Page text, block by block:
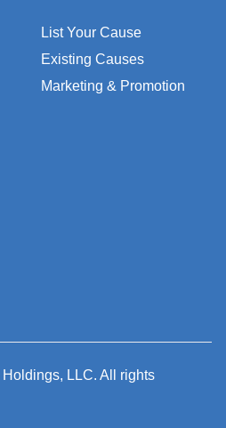
List Your Cause
Existing Causes
Marketing & Promotion
Holdings, LLC. All rights